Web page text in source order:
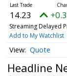
14.23
Streaming Delayed
Add to My Watchlist
Quote
Headline